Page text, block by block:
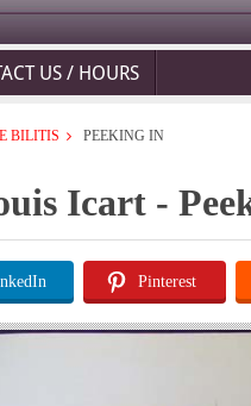
US / HOURS
BILITIS PEEKING IN
Icart -
Pinterest